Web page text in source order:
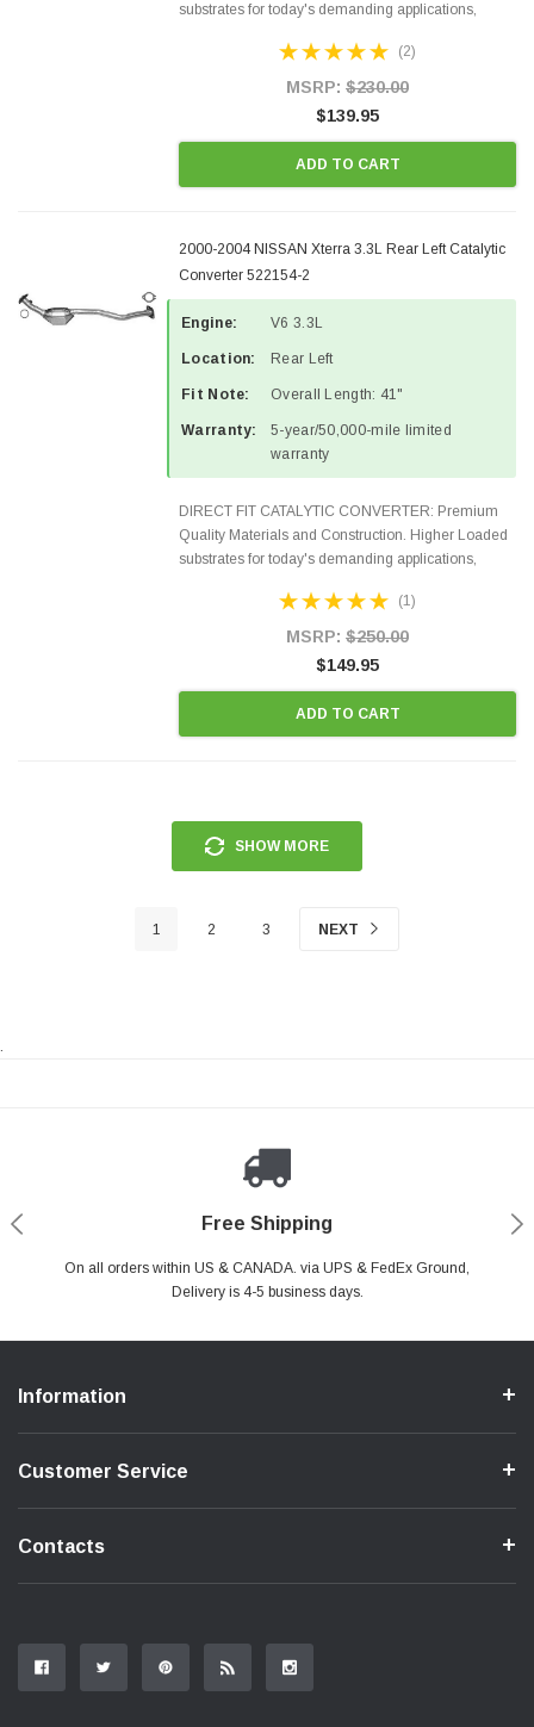
substrates for today's demanding applications,
states and CANADA. 100% EPA Approved O.E.-
(2)
MSRP: $230.00
$139.95
ADD TO CART
2000-2004 NISSAN Xterra 3.3L Rear Left Catalytic
Converter 522154-2
Engine: V6 3.3L
Location: Rear Left
Fit Note: Overall Length: 41"
Warranty:
5-year/50,000-mile limited
warranty
DIRECT FIT CATALYTIC CONVERTER: Premium
Quality Materials and Construction. Higher Loaded
substrates for today's demanding applications,
states and CANADA. 100% EPA Approved O.E.-
(1)
MSRP: $250.00
$149.95
ADD TO CART
SHOW MORE
1 2 3 NEXT
.
Free Shipping
On all orders within US & CANADA. via UPS & FedEx Ground,
Delivery is 4-5 business days.
Payments Made Easy
PayPal & all major Credit Card. Including Apple Pay & Google Pay
Secure Shopping
Your online shopping is Safe & Secure.
24/7 Help Center
Do you have a Question?Contact Us.
Information
Customer Service
Contacts